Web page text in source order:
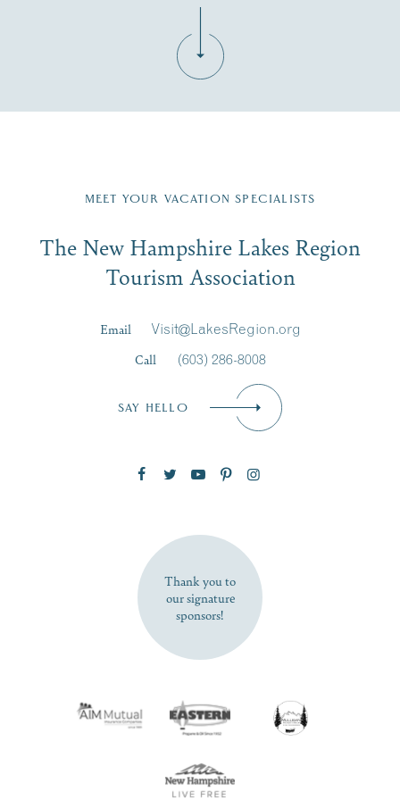
Region email list.
Signup
First Name*
SUBSCRIBE NOW
MEET YOUR VACATION SPECIALISTS
The New Hampshire Lakes Region
Tourism Association
Email
Visit@LakesRegion.org
Call
(603) 286-8008
SAY HELLO
Thank you to
our signature
sponsors!